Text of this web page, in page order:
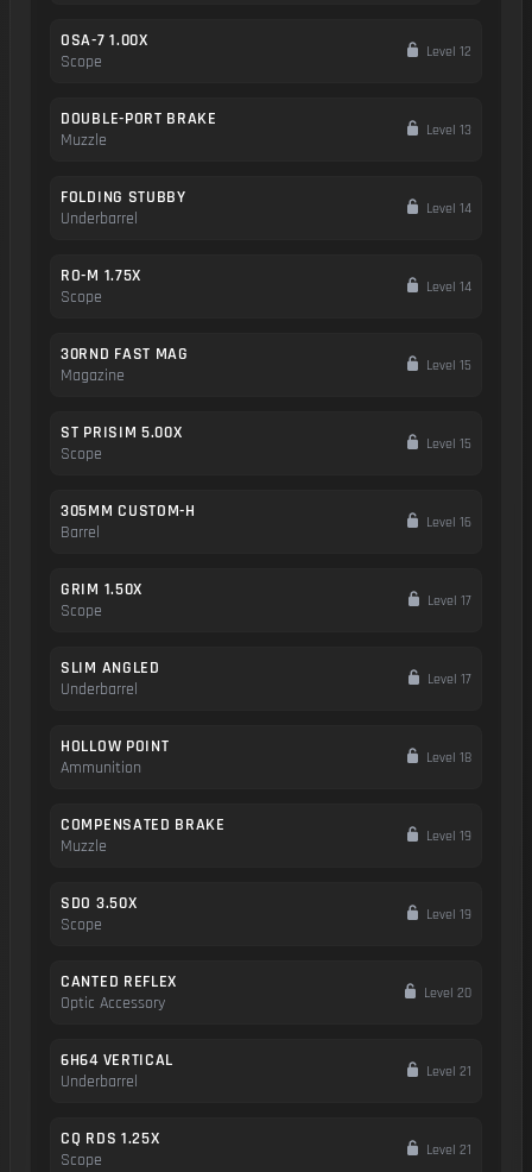
OSA-7 1.00X
Scope
Level 12
DOUBLE-PORT BRAKE
Muzzle
Level 13
FOLDING STUBBY
Underbarrel
Level 14
RO-M 1.75X
Scope
Level 14
30RND FAST MAG
Magazine
Level 15
ST PRISIM 5.00X
Scope
Level 15
305MM CUSTOM-H
Barrel
Level 16
GRIM 1.50X
Scope
Level 17
SLIM ANGLED
Underbarrel
Level 17
HOLLOW POINT
Ammunition
Level 18
COMPENSATED BRAKE
Muzzle
Level 19
SDO 3.50X
Scope
Level 19
CANTED REFLEX
Optic Accessory
Level 20
6H64 VERTICAL
Underbarrel
Level 21
CQ RDS 1.25X
Scope
Level 21